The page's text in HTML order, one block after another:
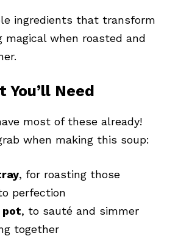
ingredients that transform
magical when roasted and
You’ll Need
most of these already!
when making this soup:
, for roasting those
perfection
pot, to sauté and simmer
together